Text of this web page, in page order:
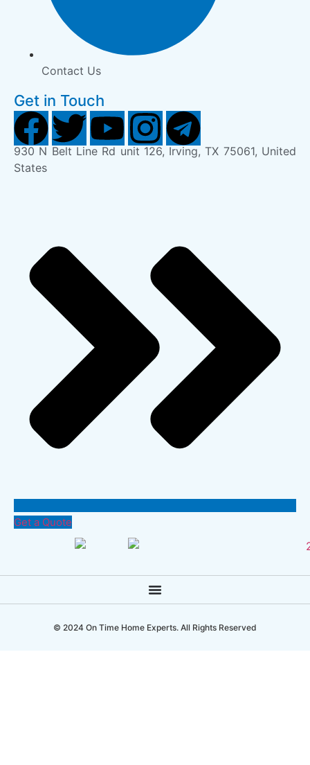
Contact Us
Get in Touch
930 N Belt Line Rd unit 126, Irving, TX 75061, United
States
Get a Quote
© 2024 On Time Home Experts. All Rights Reserved